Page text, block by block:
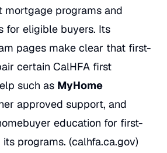
mortgage programs and
for eligible buyers. Its
pages make clear that first-
certain CalHFA first
such as MyHome
approved support, and
education for first-
programs. (calhfa.ca.gov)